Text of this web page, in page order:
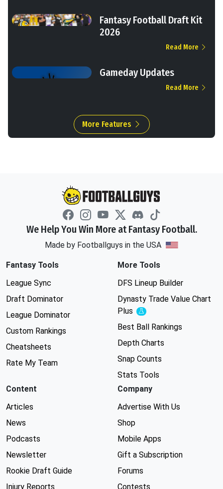
Fantasy Football Draft Kit
2026
Read More
Gameday Updates
Read More
More Features
We Help You Win More at Fantasy Football.
Made by Footballguys in the USA
Fantasy Tools
League Sync
Draft Dominator
League Dominator
Custom Rankings
Cheatsheets
Rate My Team
More Tools
DFS Lineup Builder
Dynasty Trade Value Chart
Plus
Experimental
Best Ball Rankings
Depth Charts
Snap Counts
Stats Tools
Content
Articles
News
Podcasts
Newsletter
Rookie Draft Guide
Injury Reports
Company
Advertise With Us
Shop
Mobile Apps
Gift a Subscription
Forums
Contests